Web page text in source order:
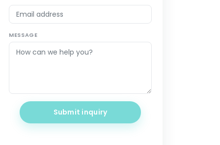
MESSAGE
Submit inquiry